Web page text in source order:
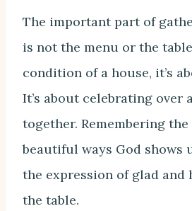
The important part of
is not the menu or the
condition of a house, it’s
It’s about celebrating over
together. Remembering
beautiful ways God shows
the expression of glad and
the table.